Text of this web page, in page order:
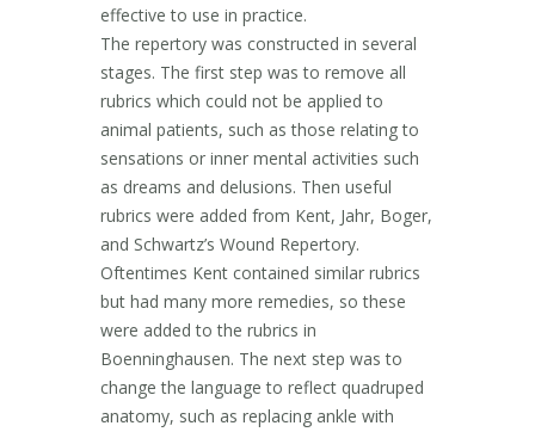
effective to use in practice.
The repertory was constructed in several
stages. The first step was to remove all
rubrics which could not be applied to
animal patients, such as those relating to
sensations or inner mental activities such
as dreams and delusions. Then useful
rubrics were added from Kent, Jahr, Boger,
and Schwartz’s Wound Repertory.
Oftentimes Kent contained similar rubrics
but had many more remedies, so these
were added to the rubrics in
Boenninghausen. The next step was to
change the language to reflect quadruped
anatomy, such as replacing ankle with